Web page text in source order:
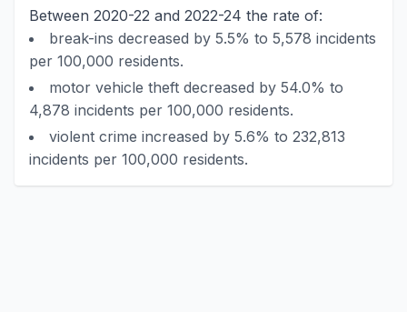
Between 2020-22 and 2022-24 the rate of:
break-ins decreased by 5.5% to 5,578 incidents
per 100,000 residents.
motor vehicle theft decreased by 54.0% to
4,878 incidents per 100,000 residents.
violent crime increased by 5.6% to 232,813
incidents per 100,000 residents.